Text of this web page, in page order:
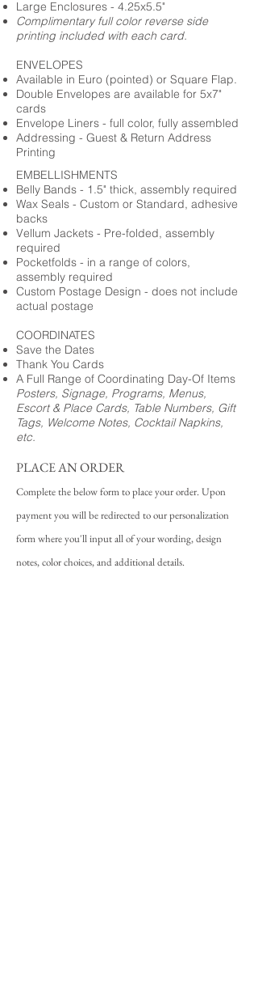
Large Enclosures - 4.25x5.5"
Complimentary full color reverse side
printing included with each card.
ENVELOPES
Available in Euro (pointed) or Square Flap.
Double Envelopes are available for 5x7"
cards
Envelope Liners - full color, fully assembled
Addressing - Guest & Return Address
Printing
EMBELLISHMENTS
Belly Bands - 1.5" thick, assembly required
Wax Seals - Custom or Standard, adhesive
backs
Vellum Jackets - Pre-folded, assembly
required
Pocketfolds - in a range of colors,
assembly required
Custom Postage Design - does not include
actual postage
COORDINATES
Save the Dates
Thank You Cards
A Full Range of Coordinating Day-Of Items
Posters, Signage, Programs, Menus,
Escort & Place Cards, Table Numbers, Gift
Tags, Welcome Notes, Cocktail Napkins,
etc.
PLACE AN ORDER
Complete the below form to place your order. Upon
payment you will be redirected to our personalization
form where you'll input all of your wording, design
notes, color choices, and additional details.